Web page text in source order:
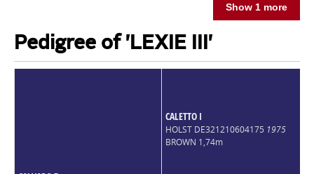
Show 1 more
Pedigree of 'LEXIE III'
CALETTO I
HOLST DE321210604175 1975
BROWN 1,74m